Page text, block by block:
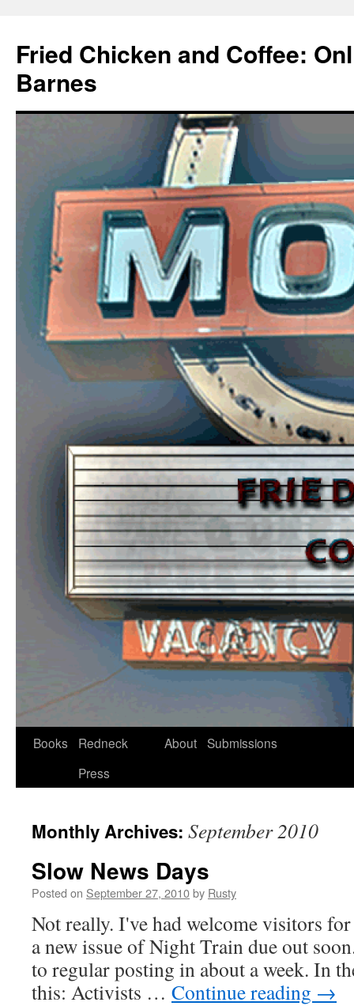
Fried Chicken and Coffee:
Barnes
Skip
Books
Redneck
Press
About Submissions
Monthly Archives: September 2010
Slow News Days
Posted on September 27, 2010by Rusty
Not real­ly. I've had wel­come vis­i­tors
a new issue of Night Train due out
to reg­u­lar post­ing in about a week. In
this: Activists … Con­tin­ue read­ing →